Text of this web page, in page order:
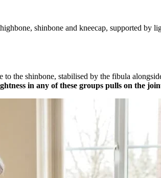
shinbone and kneecap, supported by
the shinbone, stabilised by the fibula
in any of these groups pulls on the